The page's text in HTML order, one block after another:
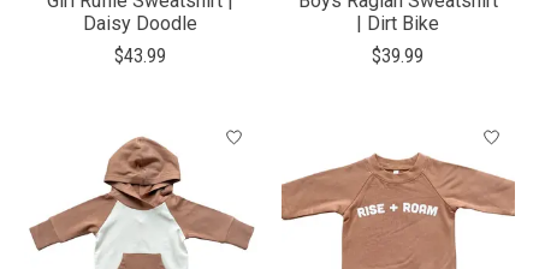
Daisy Doodle
$43.99
| Dirt Bike
$39.99